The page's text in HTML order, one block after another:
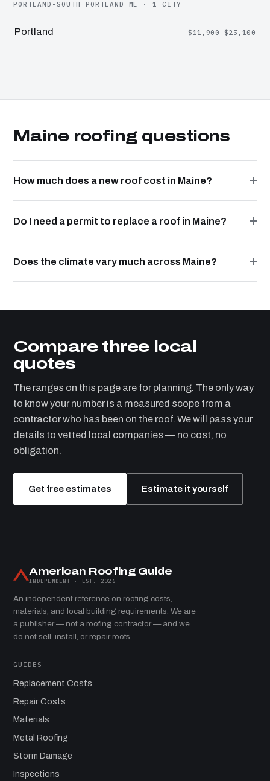
PORTLAND-SOUTH PORTLAND ME · 1 CITY
Portland $11,900–$25,100
Maine roofing questions
How much does a new roof cost in Maine?
Do I need a permit to replace a roof in Maine?
Does the climate vary much across Maine?
Compare three local
quotes
The ranges on this page are for planning. The only way
to know your number is a measured scope from a
contractor who has been on the roof. We will pass your
details to vetted local companies — no cost, no
obligation.
Get free estimates Estimate it yourself
American Roofing Guide
INDEPENDENT · EST. 2026
An independent reference on roofing costs,
materials, and local building requirements. We are
a publisher — not a roofing contractor — and we
do not sell, install, or repair roofs.
GUIDES
Replacement Costs
Repair Costs
Materials
Metal Roofing
Storm Damage
Inspections